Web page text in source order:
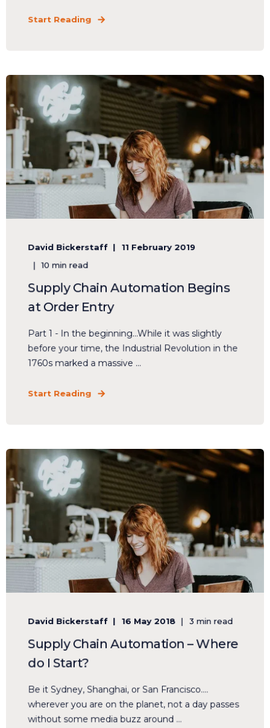
Start Reading
David Bickerstaff 11 February 2019
10 min read
Supply Chain Automation Begins
at Order Entry
Part 1 - In the beginning...While it was slightly
before your time, the Industrial Revolution in the
1760s marked a massive ...
Start Reading
David Bickerstaff 16 May 2018 3 min read
Supply Chain Automation – Where
do I Start?
Be it Sydney, Shanghai, or San Francisco….
wherever you are on the planet, not a day passes
without some media buzz around ...